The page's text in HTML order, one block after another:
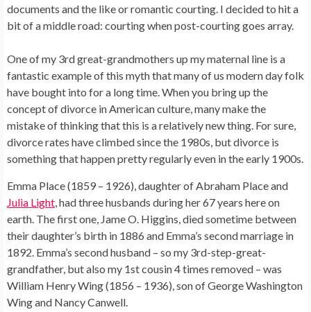
documents and the like or romantic courting. I decided to hit a
bit of a middle road: courting when post-courting goes array.
One of my 3rd great-grandmothers up my maternal line is a
fantastic example of this myth that many of us modern day folk
have bought into for a long time. When you bring up the
concept of divorce in American culture, many make the
mistake of thinking that this is a relatively new thing. For sure,
divorce rates have climbed since the 1980s, but divorce is
something that happen pretty regularly even in the early 1900s.
Emma Place (1859 – 1926), daughter of Abraham Place and
Julia Light, had three husbands during her 67 years here on
earth. The first one, Jame O. Higgins, died sometime between
their daughter’s birth in 1886 and Emma’s second marriage in
1892. Emma’s second husband – so my 3rd-step-great-
grandfather, but also my 1st cousin 4 times removed – was
William Henry Wing (1856 – 1936), son of George Washington
Wing and Nancy Canwell.